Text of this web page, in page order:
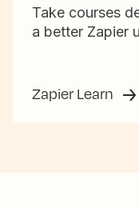
Take courses
a better Zapier
Zapier Learn